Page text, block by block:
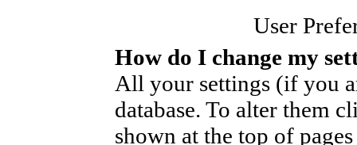
User
How do I change my
All your settings (if you
database. To alter them
shown at the top of